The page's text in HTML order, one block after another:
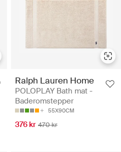
Ralph Lauren Home
POLOPLAY Bath mat -
Baderomstepper
55X90CM
376 kr 470 kr